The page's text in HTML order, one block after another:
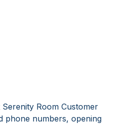
Room Customer
phone numbers, opening